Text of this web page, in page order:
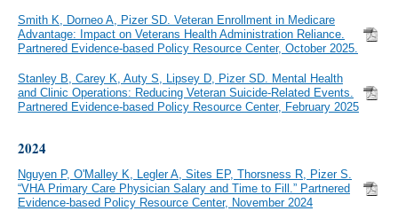
Smith K, Dorneo A, Pizer SD. Veteran Enrollment in Medicare
Advantage: Impact on Veterans Health Administration Reliance.
Partnered Evidence-based Policy Resource Center, October 2025.
Stanley B, Carey K, Auty S, Lipsey D, Pizer SD. Mental Health
and Clinic Operations: Reducing Veteran Suicide-Related Events.
Partnered Evidence-based Policy Resource Center, February 2025
2024
Nguyen P, O'Malley K, Legler A, Sites EP, Thorsness R, Pizer S.
“VHA Primary Care Physician Salary and Time to Fill.” Partnered
Evidence-based Policy Resource Center, November 2024